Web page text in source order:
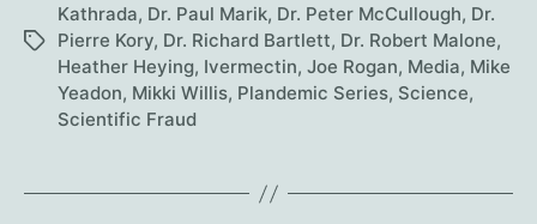
Tags
Kathrada, Dr. Paul Marik, Dr. Peter McCullough, Dr.
Pierre Kory, Dr. Richard Bartlett, Dr. Robert Malone,
Heather Heying, Ivermectin, Joe Rogan, Media, Mike
Yeadon, Mikki Willis, Plandemic Series, Science,
Scientific Fraud